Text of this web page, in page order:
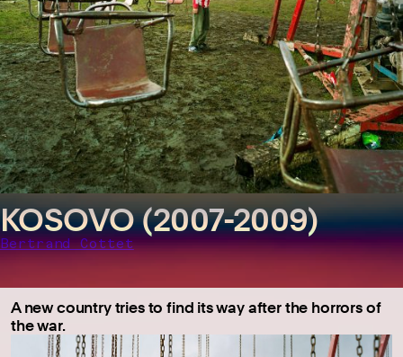
KOSOVO (2007-2009)
Bertrand Cottet
A new country tries to find its way after the horrors of
the war.